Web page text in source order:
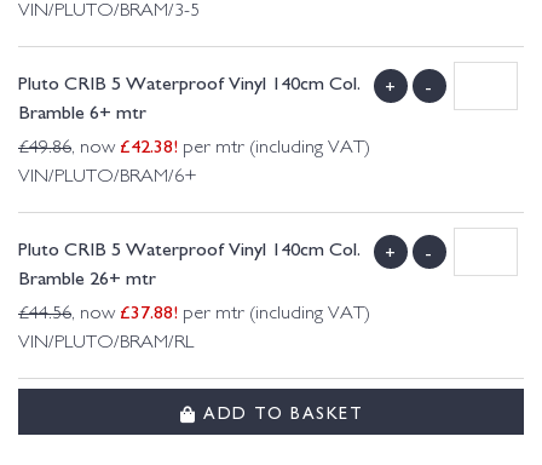
VIN/PLUTO/BRAM/3-5
Pluto CRIB 5 Waterproof Vinyl 140cm Col.
Bramble 6+ mtr
£49.86, now £42.38! per mtr (including VAT)
VIN/PLUTO/BRAM/6+
+ -
Pluto CRIB 5 Waterproof Vinyl 140cm Col.
Bramble 26+ mtr
£44.56, now £37.88! per mtr (including VAT)
VIN/PLUTO/BRAM/RL
+ -
ADD TO BASKET